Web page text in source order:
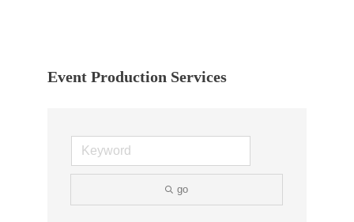
Event Production Services
go